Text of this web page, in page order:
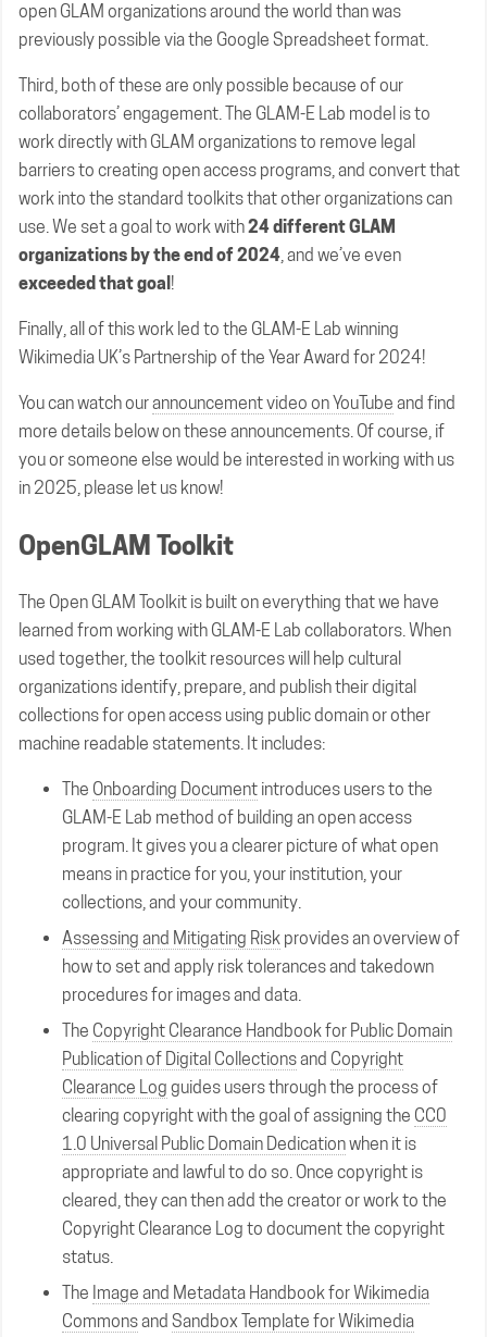
open GLAM organizations around the world than was
previously possible via the Google Spreadsheet format.
Third, both of these are only possible because of our
collaborators’ engagement. The GLAM-E Lab model is to
work directly with GLAM organizations to remove legal
barriers to creating open access programs, and convert that
work into the standard toolkits that other organizations can
use. We set a goal to work with24 different GLAM
organizations by the end of 2024, and we’ve even
exceeded that goal !
Finally, all of this work led to the GLAM-E Lab winning
Wikimedia UK’s Partnership of the Year Award for 2024!
You can watch ourannouncement video on YouTube and find
more details below on these announcements. Of course, if
you or someone else would be interested in working with us
in 2025, please let us know!
OpenGLAM Toolkit
The Open GLAM Toolkit is built on everything that we have
learned from working with GLAM-E Lab collaborators. When
used together, the toolkit resources will help cultural
organizations identify, prepare, and publish their digital
collections for open access using public domain or other
machine readable statements. It includes:
The Onboarding Document introduces users to the
GLAM-E Lab method of building an open access
program. It gives you a clearer picture of what open
means in practice for you, your institution, your
collections, and your community.
Assessing and Mitigating Risk provides an overview of
how to set and apply risk tolerances and takedown
procedures for images and data.
The Copyright Clearance Handbook for Public Domain
Publication of Digital Collectionsand Copyright
Clearance Log guides users through the process of
clearing copyright with the goal of assigning the CC0
1.0 Universal Public Domain Dedicationwhen it is
appropriate and lawful to do so. Once copyright is
cleared, they can then add the creator or work to the
Copyright Clearance Log to document the copyright
status.
The Image and Metadata Handbook for Wikimedia
Commonsand Sandbox Template for Wikimedia